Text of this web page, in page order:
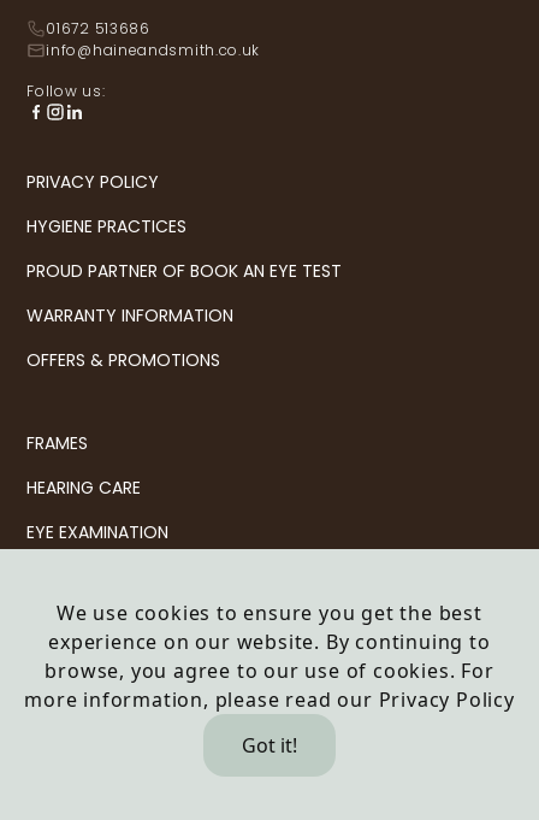
01672 513686
info@haineandsmith.co.uk
Follow us:
PRIVACY POLICY
HYGIENE PRACTICES
PROUD PARTNER OF BOOK AN EYE TEST
WARRANTY INFORMATION
OFFERS & PROMOTIONS
FRAMES
HEARING CARE
EYE EXAMINATION
SERVICES
© 2026 Haine & Smith Partnership LLP t/a Haine & Smith
Opticians
Company no: OC343092
We use cookies to ensure you get the best
experience on our website. By continuing to
browse, you agree to our use of cookies. For
more information, please read our Privacy Policy
Got it!